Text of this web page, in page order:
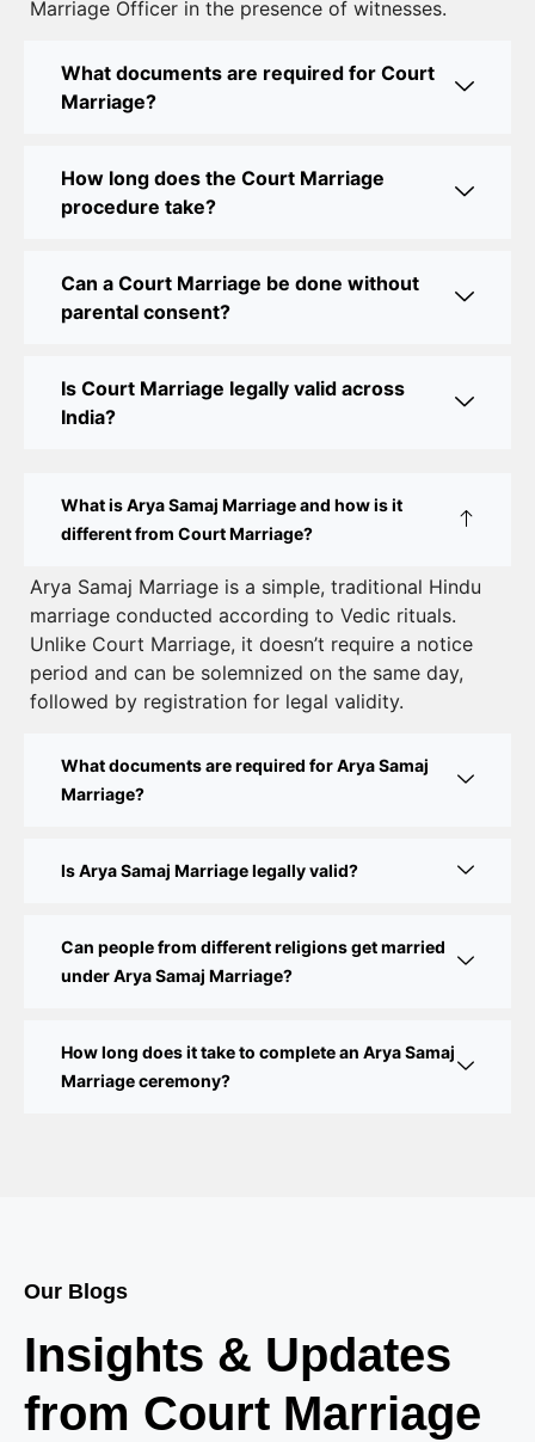
Legal Assistance
Court Marriage Office in Delhi: Fast and Reliable
Court Marriage Office in Delhi: Your Guide to a
Online Court Marriage Registration in Delhi: A
Simplified Process
with CourtMarriage.co.in
How to Apply for Court Marriage in Delhi: Step-
by-Step Guide
Court Marriage Registration in Delhi – A Complete
Guide
Court Marriage Documents in Delhi: A Complete
Guide
Process, Documents & Cost
Step-by-Step Guide
Marriage Registration
Court Marriage in Balaura
Court Marriage in Azamgarh
Court Marriage in Ayodhya
Marriage Officer in the presence of witnesses.
What documents are required for Court
Marriage?
How long does the Court Marriage
procedure take?
Can a Court Marriage be done without
parental consent?
Is Court Marriage legally valid across
India?
What is Arya Samaj Marriage and how is it
different from Court Marriage?
Arya Samaj Marriage is a simple, traditional Hindu
marriage conducted according to Vedic rituals.
Unlike Court Marriage, it doesn’t require a notice
period and can be solemnized on the same day,
followed by registration for legal validity.
What documents are required for Arya Samaj
Marriage?
Is Arya Samaj Marriage legally valid?
Can people from different religions get married
under Arya Samaj Marriage?
How long does it take to complete an Arya Samaj
Marriage ceremony?
Our Blogs
Insights & Updates
from Court Marriage